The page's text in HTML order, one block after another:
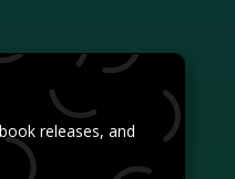
releases, and